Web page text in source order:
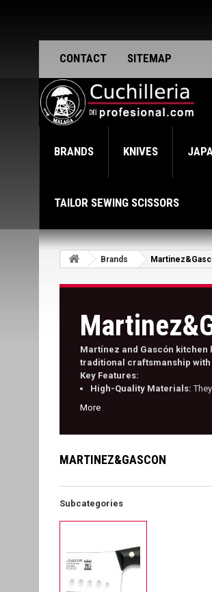
CONTACT SITEMAP
BRANDS KNIVES
TAILOR SEWING SCISSORS
Brands
Martínez and Gascón
traditional craftsmanship
Key Features:
High-Quality Materials:
More
MARTINEZ&GASCON
Subcategories